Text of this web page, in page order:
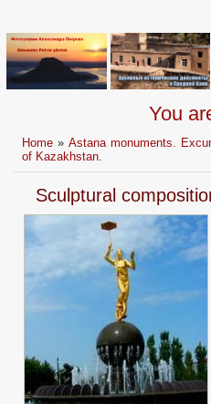
You
Home » Astana monuments.
of Kazakhstan.
Sculptural